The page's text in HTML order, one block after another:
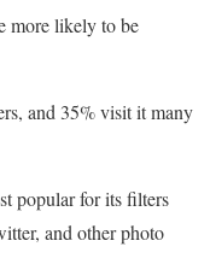
more likely to be
and 35% visit it many
popular for its filters
and other photo